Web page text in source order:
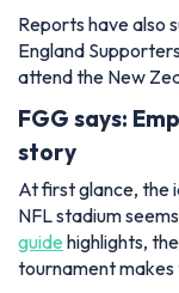
Reports have also
England
attend the New
FGG says:
story
At first glance, the
NFL stadium
guide highlights,
tournament makes